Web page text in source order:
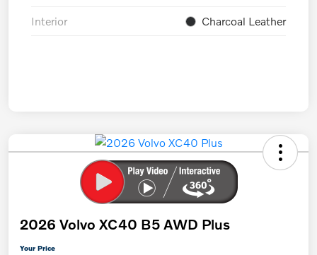
Interior Charcoal Leather
2026 Volvo XC40 B5 AWD Plus
Your Price